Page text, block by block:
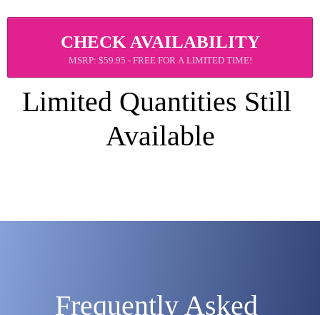
CHECK AVAILABILITY
MSRP: $59.95 - FREE FOR A LIMITED TIME!
Limited Quantities Still
Available
Frequently Asked